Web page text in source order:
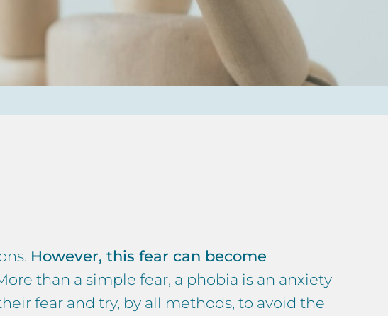
However, this fear can become
than a simple fear, a phobia is an anxiety
fear and try, by all methods, to avoid the